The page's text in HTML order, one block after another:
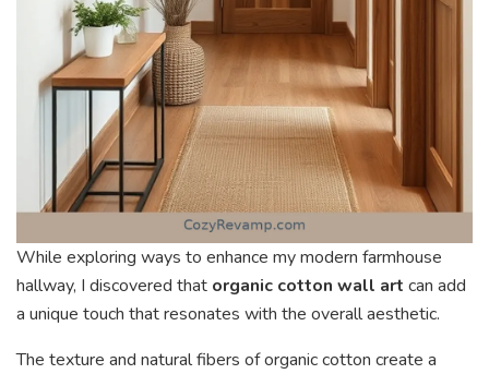
While exploring ways to enhance my modern farmhouse
hallway, I discovered that organic cotton wall art can add
a unique touch that resonates with the overall aesthetic.
The texture and natural fibers of organic cotton create a